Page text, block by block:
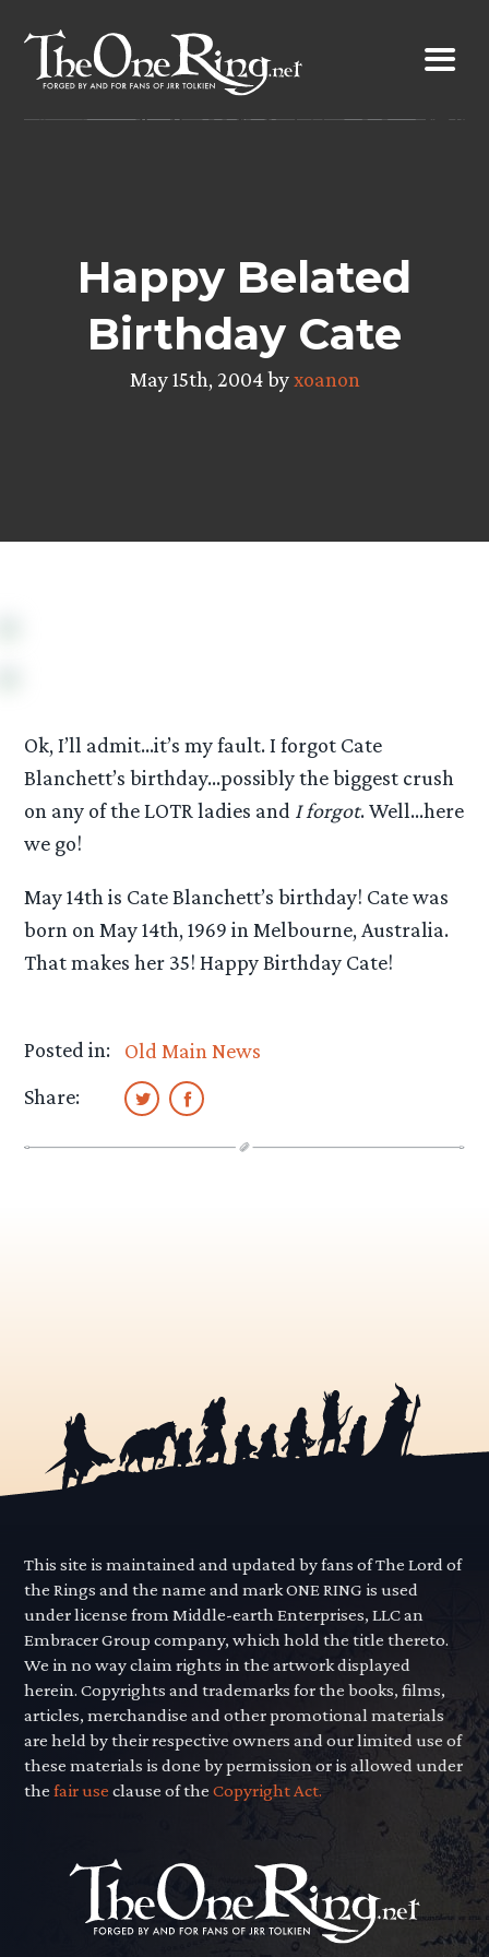
content
Happy Belated
Birthday Cate
May 15th, 2004 byxoanon
Ok, I’ll admit…it’s my fault. I forgot Cate
Blanchett’s birthday…possibly the biggest crush
on any of the LOTR ladies and I forgot. Well…here
we go!
May 14th is Cate Blanchett’s birthday! Cate was
born on May 14th, 1969 in Melbourne, Australia.
That makes her 35! Happy Birthday Cate!
Posted in:
Old Main News
Share:
This site is maintained and updated by fans of The Lord of
the Rings and the name and mark ONE RING is used
under license from Middle-earth Enterprises, LLC an
Embracer Group company, which hold the title thereto.
We in no way claim rights in the artwork displayed
herein. Copyrights and trademarks for the books, films,
articles, merchandise and other promotional materials
are held by their respective owners and our limited use of
these materials is done by permission or is allowed under
thefair use clause of theCopyright Act.